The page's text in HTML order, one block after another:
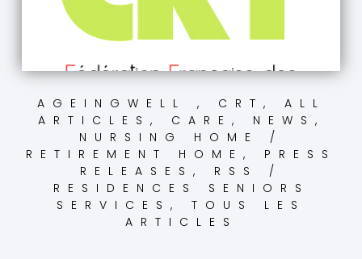
AGEINGWELL , CRT , ALL
ARTICLES , CARE , NEWS ,
NURSING HOME /
RETIREMENT HOME , PRESS
RELEASES , RSS /
RESIDENCES SENIORS
SERVICES , TOUS LES
ARTICLES